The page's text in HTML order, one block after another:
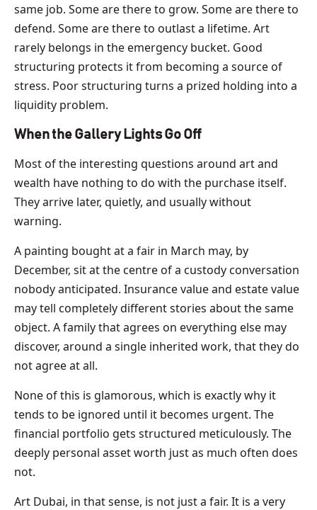
same job. Some are there to grow. Some are there to
defend. Some are there to outlast a lifetime. Art
rarely belongs in the emergency bucket. Good
structuring protects it from becoming a source of
stress. Poor structuring turns a prized holding into a
liquidity problem.
When the Gallery Lights Go Off
Most of the interesting questions around art and
wealth have nothing to do with the purchase itself.
They arrive later, quietly, and usually without
warning.
A painting bought at a fair in March may, by
December, sit at the centre of a custody conversation
nobody anticipated. Insurance value and estate value
may tell completely different stories about the same
object. A family that agrees on everything else may
discover, around a single inherited work, that they do
not agree at all.
None of this is glamorous, which is exactly why it
tends to be ignored until it becomes urgent. The
financial portfolio gets structured meticulously. The
deeply personal asset worth just as much often does
not.
Art Dubai, in that sense, is not just a fair. It is a very